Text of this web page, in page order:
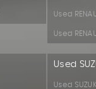
Used
Used
Used
Used